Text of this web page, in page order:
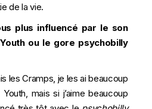
de la vie.
plus influencé par le son
ou le gore psychobilly
les Cramps, je les ai beaucoup
mais si j’aime beaucoup